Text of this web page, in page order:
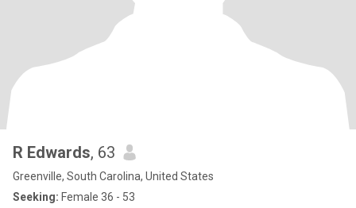
R Edwards, 63
Greenville, South Carolina, United States
Seeking: Female 36 - 53